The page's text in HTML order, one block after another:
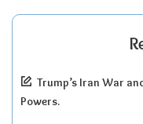
Trump’s Iran War
Powers.